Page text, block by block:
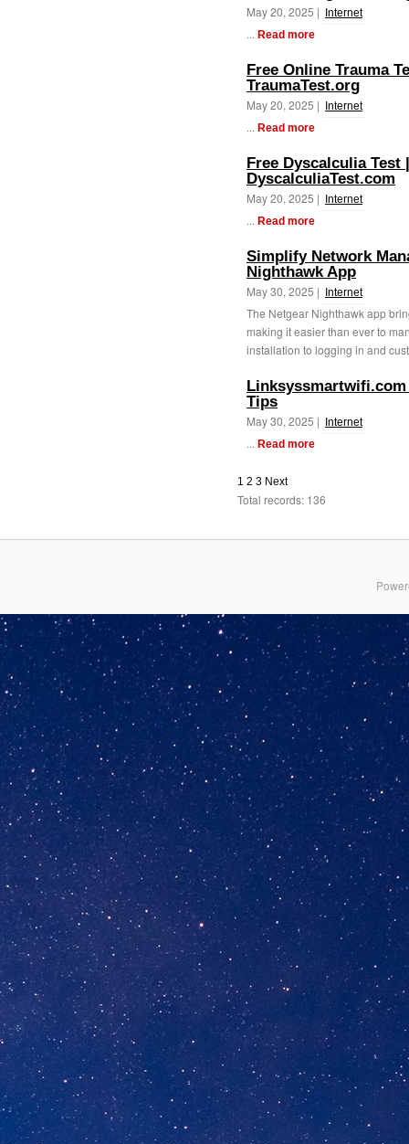
May 20, 2025 | Internet
... Read more
Free Online Trauma
TraumaTest.org
May 20, 2025 | Internet
... Read more
Free Dyscalculia
DyscalculiaTest.com
May 20, 2025 | Internet
... Read more
Simplify Network
Nighthawk App
May 30, 2025 | Internet
The Netgear Nighthawk app
making it easier than ever to
installation to logging in and
Tips
May 30, 2025 | Internet
... Read more
1 2 3 Next
Total records: 136